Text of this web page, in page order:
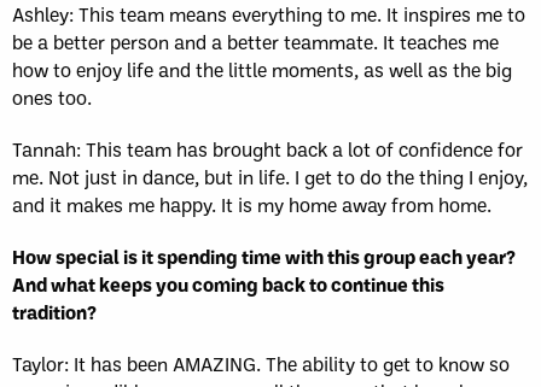
Ashley: This team means everything to me. It inspires me to
be a better person and a better teammate. It teaches me
how to enjoy life and the little moments, as well as the big
ones too.
Tannah: This team has brought back a lot of confidence for
me. Not just in dance, but in life. I get to do the thing I enjoy,
and it makes me happy. It is my home away from home.
How special is it spending time with this group each year?
And what keeps you coming back to continue this
tradition?
Taylor: It has been AMAZING. The ability to get to know so